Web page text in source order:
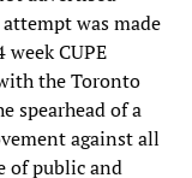
was made
CUPE
the Toronto
spearhead of a
against all
of public and